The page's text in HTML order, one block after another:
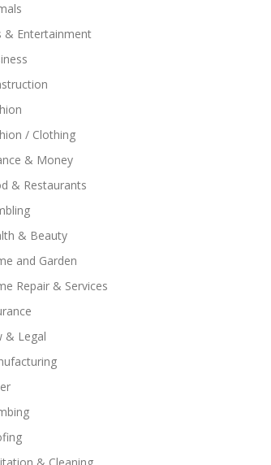
& Entertainment
/ Clothing
& Money
& Restaurants
& Beauty
and Garden
Repair & Services
& Legal